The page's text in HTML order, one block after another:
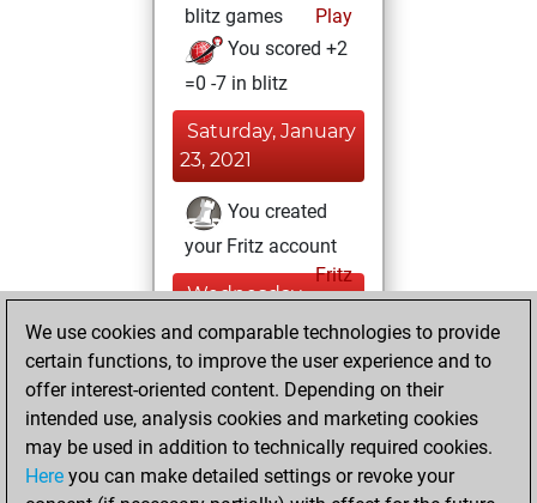
blitz games
Play
You scored +2
=0 -7 in blitz
Saturday, January
23, 2021
You created
your Fritz account
Fritz
Wednesday,
July 8, 2020
You played 1
bullet games
Play
You scored +1
=0 -0 in bullet
We use cookies and comparable technologies to provide
certain functions, to improve the user experience and to
offer interest-oriented content. Depending on their
intended use, analysis cookies and marketing cookies
may be used in addition to technically required cookies.
Here you can make detailed settings or revoke your